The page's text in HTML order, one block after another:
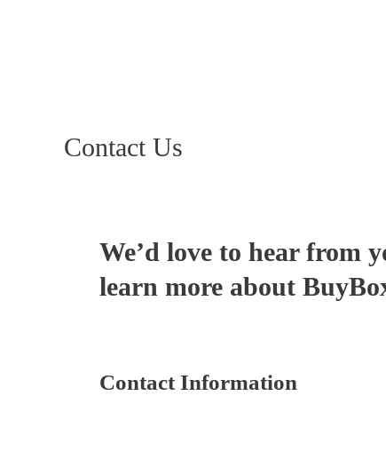
Contact Us
We’d love to hear from
learn more about
Contact Information